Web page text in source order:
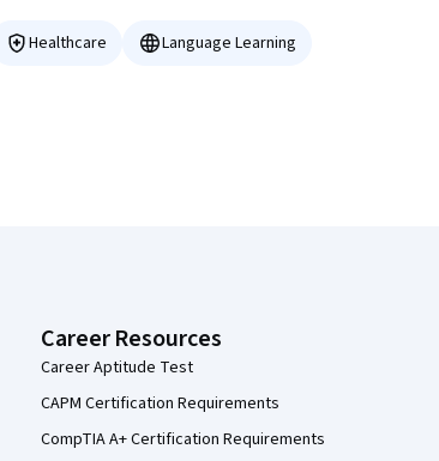
Healthcare
Language Learning
Career Resources
Career Aptitude Test
CAPM Certification Requirements
CompTIA A+ Certification Requirements